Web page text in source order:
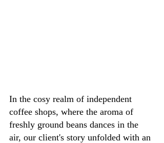
In the cosy realm of independent
coffee shops, where the aroma of
freshly ground beans dances in the
air, our client's story unfolded with an